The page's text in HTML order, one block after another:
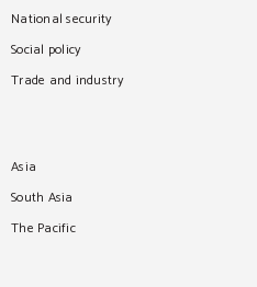
National security
Social policy
Trade and industry
Asia
South Asia
The Pacific